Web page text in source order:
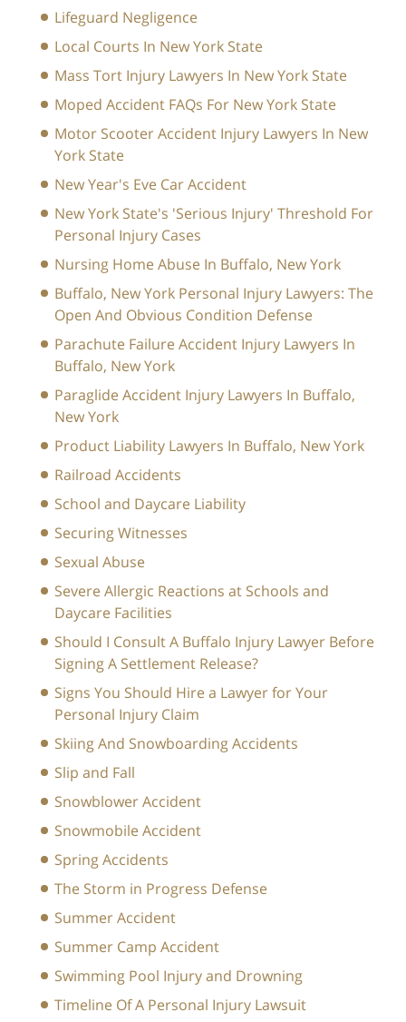
Lifeguard Negligence
Local Courts In New York State
Mass Tort Injury Lawyers In New York State
Moped Accident FAQs For New York State
Motor Scooter Accident Injury Lawyers In New
York State
New Year's Eve Car Accident
New York State's 'Serious Injury' Threshold For
Personal Injury Cases
Nursing Home Abuse In Buffalo, New York
Buffalo, New York Personal Injury Lawyers: The
Open And Obvious Condition Defense
Parachute Failure Accident Injury Lawyers In
Buffalo, New York
Paraglide Accident Injury Lawyers In Buffalo,
New York
Product Liability Lawyers In Buffalo, New York
Railroad Accidents
School and Daycare Liability
Securing Witnesses
Sexual Abuse
Severe Allergic Reactions at Schools and
Daycare Facilities
Should I Consult A Buffalo Injury Lawyer Before
Signing A Settlement Release?
Signs You Should Hire a Lawyer for Your
Personal Injury Claim
Skiing And Snowboarding Accidents
Slip and Fall
Snowblower Accident
Snowmobile Accident
Spring Accidents
The Storm in Progress Defense
Summer Accident
Summer Camp Accident
Swimming Pool Injury and Drowning
Timeline Of A Personal Injury Lawsuit